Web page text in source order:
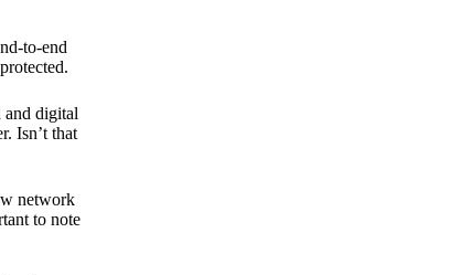
to-end
and digital
Isn’t that
network
to note